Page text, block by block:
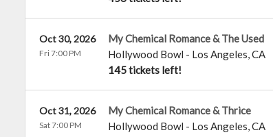
My Chemical Romance & The Used
Hollywood Bowl - Los Angeles,CA
145 tickets left!
Oct 30, 2026
Fri 7:00 PM
My Chemical Romance & Thrice
Hollywood Bowl - Los Angeles,CA
Oct 31, 2026
Sat 7:00 PM